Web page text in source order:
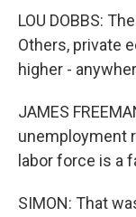
LOU DOBBS:
Others, private
higher -
JAMES
unemployment
labor force is a
SIMON: That